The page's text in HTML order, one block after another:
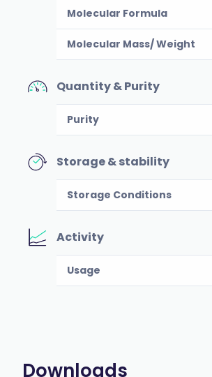
Molecular Formula
Molecular Mass/ Weight
Quantity & Purity
Purity
Storage & stability
Storage Conditions
Activity
Usage
Downloads